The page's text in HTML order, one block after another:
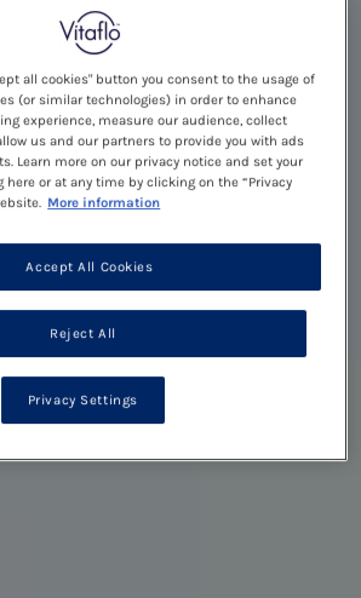
all cookies" button you consent to the usage of
(or similar technologies) in order to enhance
experience, measure our audience, collect
us and our partners to provide you with ads
Learn more on our privacy notice and set your
here or at any time by clicking on the “Privacy
More information
Reject All
Accept All Cookies
Privacy Settings